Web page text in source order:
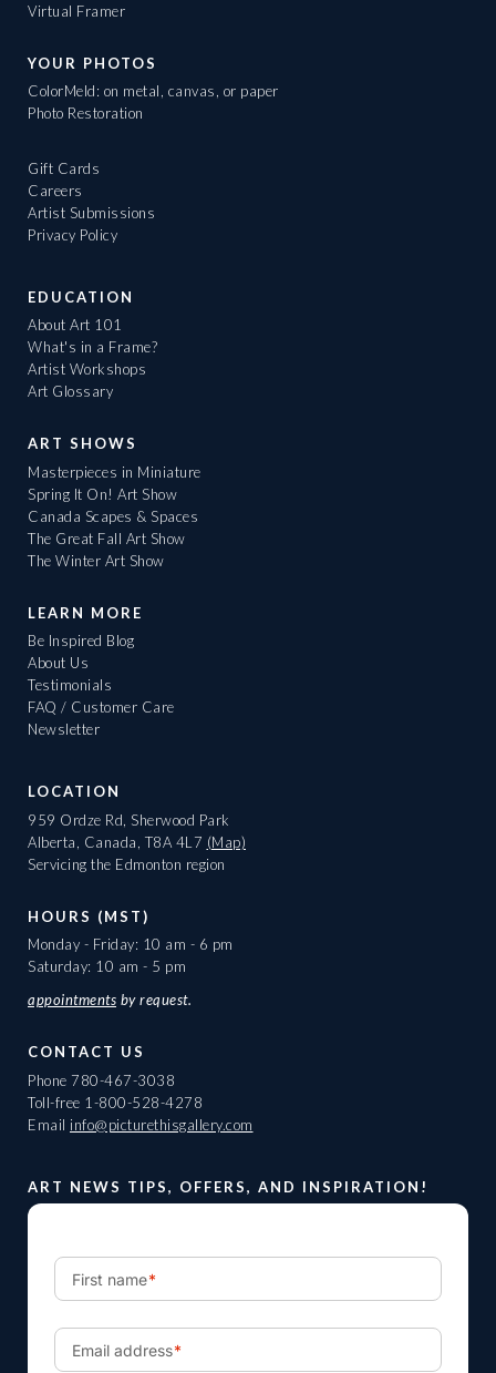
Virtual Framer
YOUR PHOTOS
ColorMeld: on metal, canvas, or paper
Photo Restoration
Gift Cards
Careers
Artist Submissions
Privacy Policy
EDUCATION
About Art 101
What's in a Frame?
Artist Workshops
Art Glossary
ART SHOWS
Masterpieces in Miniature
Spring It On! Art Show
Canada Scapes & Spaces
The Great Fall Art Show
The Winter Art Show
LEARN MORE
Be Inspired Blog
About Us
Testimonials
FAQ / Customer Care
Newsletter
LOCATION
959 Ordze Rd, Sherwood Park
Alberta, Canada, T8A 4L7 (Map)
Servicing the Edmonton region
HOURS (MST)
Monday - Friday: 10 am - 6 pm
Saturday: 10 am - 5 pm
appointments by request.
CONTACT US
Phone 780-467-3038
Toll-free 1-800-528-4278
Email info@picturethisgallery.com
ART NEWS TIPS, OFFERS, AND INSPIRATION!